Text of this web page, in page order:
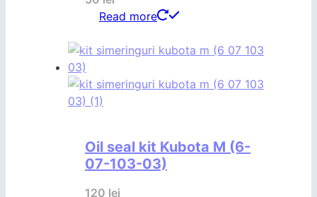
Read more
Oil seal kit Kubota M (6-
07-103-03)
120 lei